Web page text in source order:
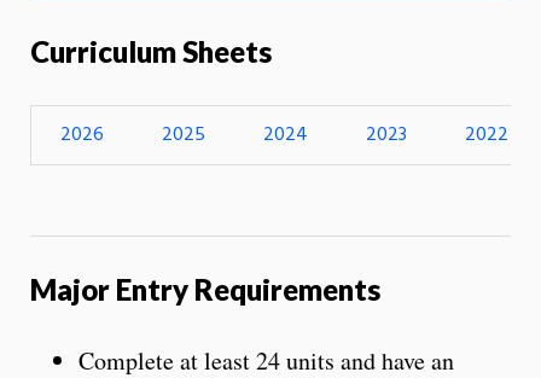
Curriculum Sheets
2026 2025 2024 2023 2022
Major Entry Requirements
Complete at least 24 units and have an